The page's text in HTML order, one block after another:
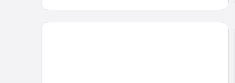
Chaarya Resort & Spa by Chandrika